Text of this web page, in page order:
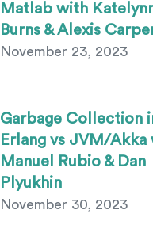
Matlab with
Burns & Alexis
November 23, 2023
Garbage Collection
Erlang vs JVM/Akka
Manuel Rubio & Dan
Plyukhin
November 30, 2023